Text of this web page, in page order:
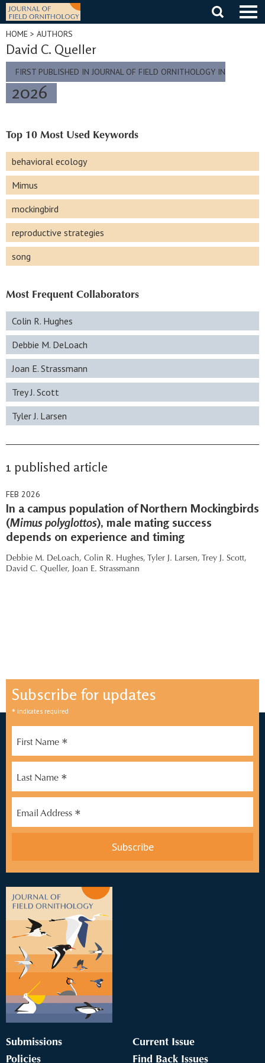
Skip
content
HOME > AUTHORS
David C. Queller
FIRST PUBLISHED IN JOURNAL OF FIELD ORNITHOLOGY IN
2026
Top 10 Most Used Keywords
behavioral ecology
Mimus
mockingbird
reproductive strategies
song
Most Frequent Collaborators
Colin R. Hughes
Debbie M. DeLoach
Joan E. Strassmann
Trey J. Scott
Tyler J. Larsen
1 published article
FEB 2026
In a campus population of Northern Mockingbirds
(Mimus polyglottos), male mating success
depends on experience and timing
Debbie M. DeLoach, Colin R. Hughes, Tyler J. Larsen, Trey J. Scott,
David C. Queller, Joan E. Strassmann
Subscribe for updates
* indicates required
First Name *
Last Name *
Email Address *
Submissions
Policies
Current Issue
Find Back Issues